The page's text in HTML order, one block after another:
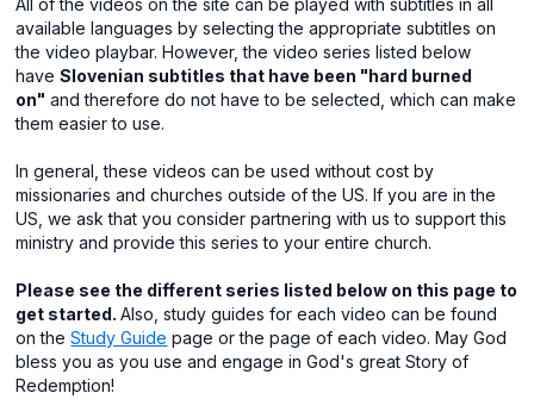
All of the videos on the site can be played with subtitles in all
available languages by selecting the appropriate subtitles on
the video playbar. However, the video series listed below
haveSlovenian subtitles that have been "hard burned
on" and therefore do not have to be selected, which can make
them easier to use.
In general, these videos can be used without cost by
missionaries and churches outside of the US. If you are in the
US, we ask that you consider partnering with us to support this
ministry and provide this series to your entire church.
Please see the different series listed below on this page to
get started.Also, study guides for each video can be found
on theStudy Guide page or the page of each video. May God
bless you as you use and engage in God's great Story of
Redemption!